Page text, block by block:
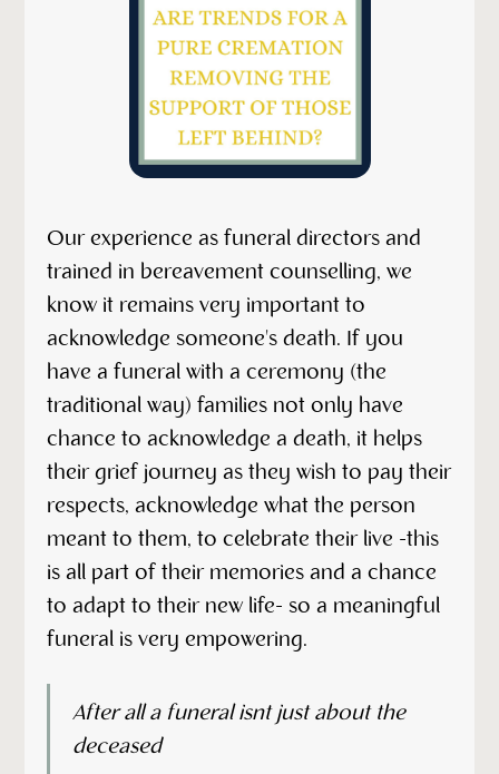
Our experience as funeral directors and
trained in bereavement counselling, we
know it remains very important to
acknowledge someone's death. If you
have a funeral with a ceremony (the
traditional way) families not only have
chance to acknowledge a death, it helps
their grief journey as they wish to pay their
respects, acknowledge what the person
meant to them, to celebrate their live -this
is all part of their memories and a chance
to adapt to their new life- so a meaningful
funeral is very empowering.
After all a funeral isnt just about the
deceased